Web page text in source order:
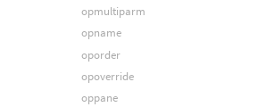
opmultiparm
opname
oporder
opoverride
oppane